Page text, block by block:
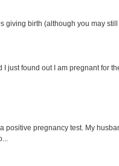
giving birth (although you may
just found out I am pregnant for
positive pregnancy test. My